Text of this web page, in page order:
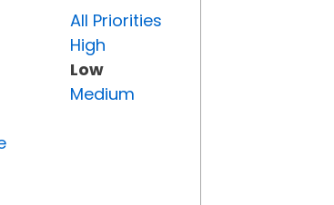
All Priorities
High
Low
Medium